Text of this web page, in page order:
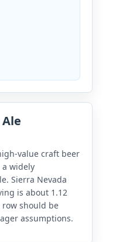
value craft beer
a widely
Sierra Nevada
is about 1.12
row should be
assumptions.